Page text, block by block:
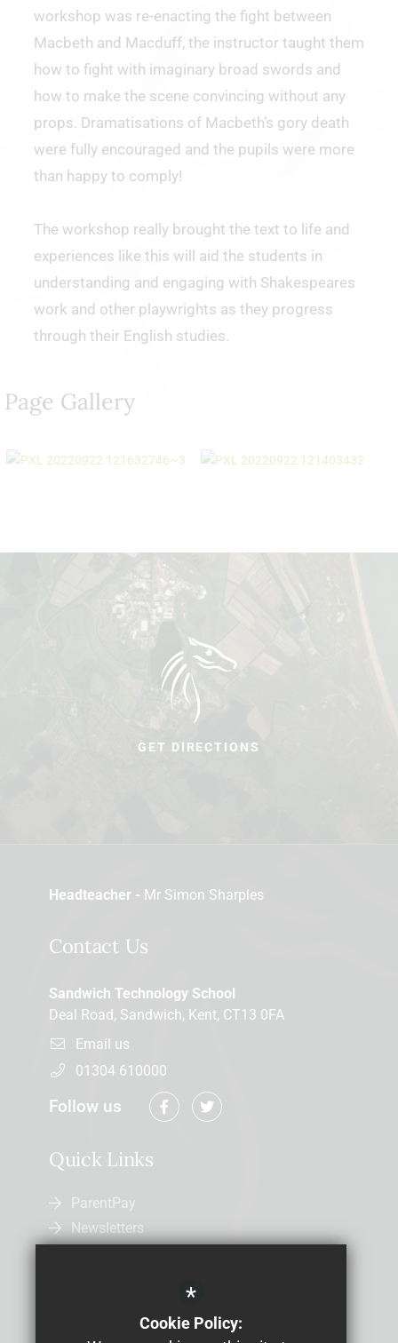
workshop was re-enacting the fight between
Macbeth and Macduff, the instructor taught them
how to fight with imaginary broad swords and
how to make the scene convincing without any
props. Dramatisations of Macbeth’s gory death
were fully encouraged and the pupils were more
than happy to comply!
The workshop really brought the text to life and
experiences like this will aid the students in
understanding and engaging with Shakespeares
work and other playwrights as they progress
through their English studies.
Page Gallery
GET DIRECTIONS
Headteacher - Mr Simon Sharples
Contact Us
Sandwich Technology School
Deal Road, Sandwich, Kent, CT13 0FA
Email us
01304 610000
Follow us
Quick Links
ParentPay
Newsletters
Job Vacancies
*
Cookie Policy: